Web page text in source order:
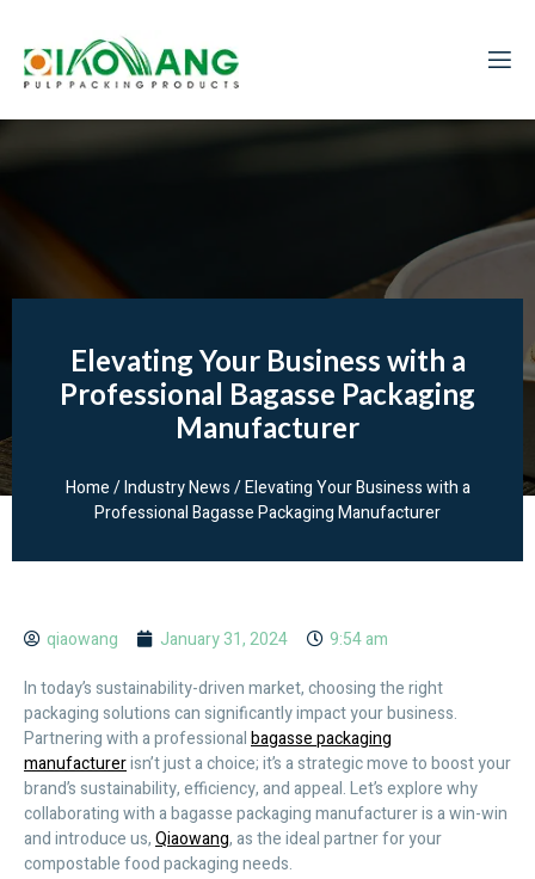
Elevating Your Business with a
Professional Bagasse Packaging
Manufacturer
Home/Industry News/ Elevating Your Business with a
Professional Bagasse Packaging Manufacturer
qiaowang January 31, 2024
9:54 am
In today’s sustainability-driven market, choosing the right
packaging solutions can significantly impact your business.
Partnering with a professionalbagasse packaging
manufacturerisn’t just a choice; it’s a strategic move to boost your
brand’s sustainability, efficiency, and appeal. Let’s explore why
collaborating with a bagasse packaging manufacturer is a win-win
and introduce us,Qiaowang, as the ideal partner for your
compostable food packaging needs.